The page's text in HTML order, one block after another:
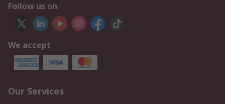
Follow us on
We accept
Our Services